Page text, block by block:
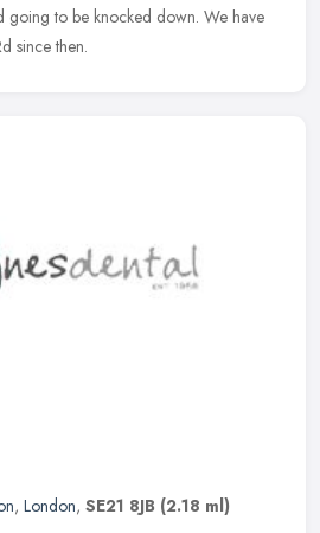
going to be knocked down. We have
since then.
, London, SE21 8JB (2.18 ml)